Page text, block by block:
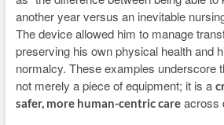
another year versus an inevitable
The device allowed him to manage
preserving his own physical health and
normalcy. These examples underscore
not merely a piece of equipment; it is a
safer, more human-centric careacross